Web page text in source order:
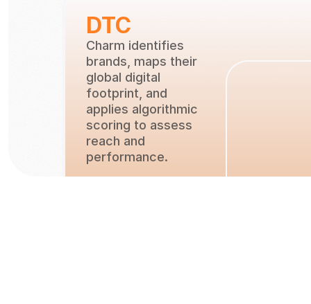
DTC
Charm identifies
brands, maps their
global digital
footprint, and
applies algorithmic
scoring to assess
reach and
performance.